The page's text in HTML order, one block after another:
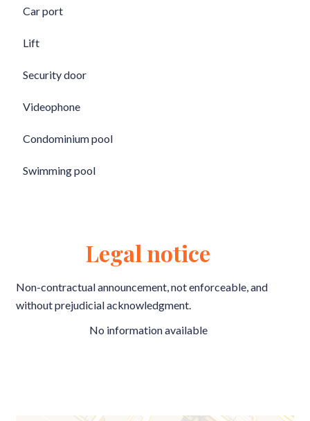
Car port
Lift
Security door
Videophone
Condominium pool
Swimming pool
Legal notice
Non-contractual announcement, not enforceable, and
without prejudicial acknowledgment.
No information available